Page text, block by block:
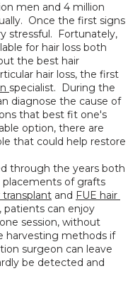
men and 4 million
Once the first signs
stressful.  Fortunately,
for hair loss both
the best hair
hair loss, the first
specialist.  During the
diagnose the cause of
that best fit one's
option, there are
that could help restore
through the years both
of grafts
transplant and FUE hair
patients can enjoy
session, without
harvesting methods if
surgeon can leave
be detected and